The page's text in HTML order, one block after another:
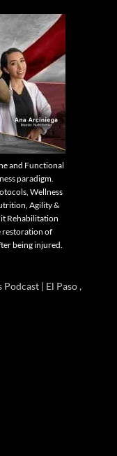
and Functional
paradigm.
Wellness
Agility &
Rehabilitation
restoration of
being injured.
| El Paso ,